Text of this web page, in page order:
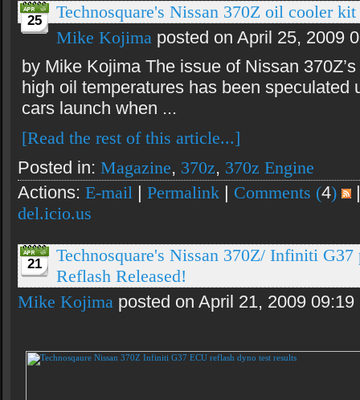
25
Technosquare's Nissan 370Z oil cooler
Mike Kojima posted on April 25, 2009
by Mike Kojima The issue of Nissan
high oil temperatures has been speculated
cars launch when ...
[Read the rest of this article...]
Posted in: Magazine, 370z, 370z Engine
Actions: E-mail | Permalink | Comments (4)
del.icio.us
21
Technosquare's Nissan 370Z/ Infiniti G37
Reflash Released!
Mike Kojima posted on April 21, 2009 09:19